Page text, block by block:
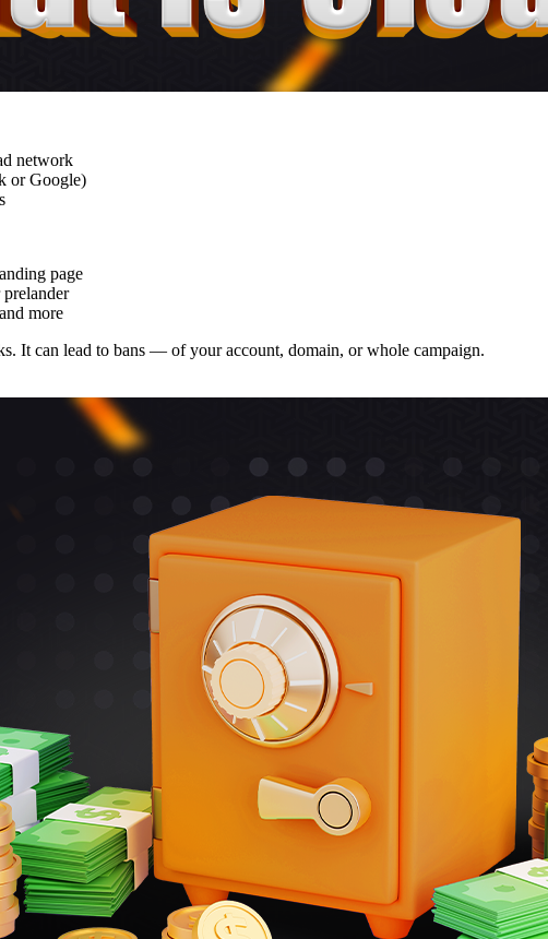
network
or Google)
page
prelander
more
It can lead to bans — of your account, domain, or whole campaign.